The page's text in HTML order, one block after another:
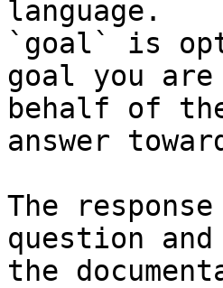
language.
`goal` is
goal you
behalf of
answer
The
question
the